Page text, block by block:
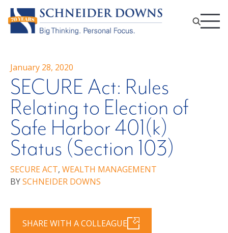
January 28, 2020
SECURE Act: Rules
Relating to Election of
Safe Harbor 401(k)
Status (Section 103)
SECURE ACT, WEALTH MANAGEMENT
BYSCHNEIDER DOWNS
SHARE WITH A COLLEAGUE